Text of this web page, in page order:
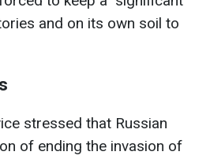
and on its own soil to
stressed that Russian
of ending the invasion of